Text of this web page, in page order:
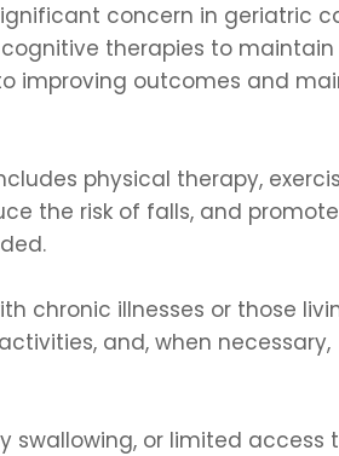
concern in geriatric
therapies to
improving outcomes and
physical therapy,
the risk of falls, and promote
chronic illnesses or those
and, when necessary,
swallowing, or limited access